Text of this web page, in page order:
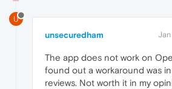
U
unsecuredham
The app does not work on
found out a workaround was
reviews. Not worth it in my